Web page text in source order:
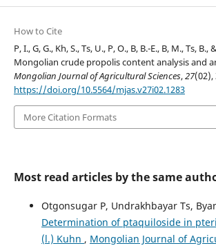
How to Cite
P, I., G, G., Kh, S., Ts, U., P, O., B, B.-E., B, M., Ts, B.,
Mongolian crude propolis content analysis and
Mongolian Journal of Agricultural Sciences,27(02),
https://doi.org/10.5564/mjas.v27i02.1283
More Citation Formats
Most read articles by the same
Otgonsugar P, Undrakhbayar Ts,
Determination of ptaquiloside in
(l.) Kuhn , Mongolian Journal of